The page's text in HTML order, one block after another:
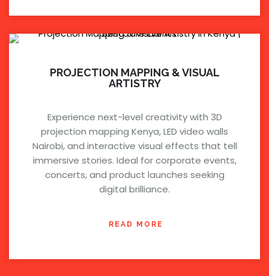
PROJECTION MAPPING & VISUAL
ARTISTRY
Experience next-level creativity with 3D
projection mapping Kenya, LED video walls
Nairobi, and interactive visual effects that tell
immersive stories. Ideal for corporate events,
concerts, and product launches seeking
digital brilliance.
READ MORE